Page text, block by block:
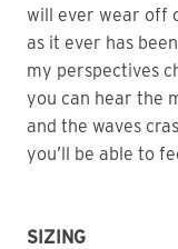
will ever wear off
as it ever has
my perspectives
you can hear the
and the waves
you’ll be able to
SIZING